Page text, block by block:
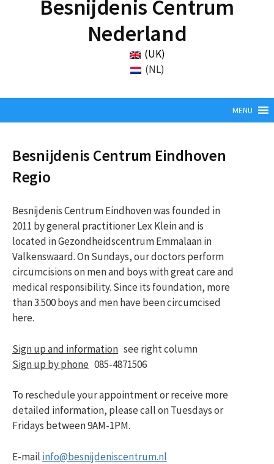
Besnijdenis Centrum
Nederland
(UK)
(NL)
MENU
Besnijdenis Centrum Eindhoven
Regio
Besnijdenis Centrum Eindhoven was founded in
2011 by general practitioner Lex Klein and is
located in Gezondheidscentrum Emmalaan in
Valkenswaard. On Sundays, our doctors perform
circumcisions on men and boys with great care and
medical responsibility. Since its foundation, more
than 3.500 boys and men have been circumcised
here.
Sign up and information see right column
Sign up by phone 085-4871506
To reschedule your appointment or receive more
detailed information, please call on Tuesdays or
Fridays between 9AM-1PM.
E-mail info@besnijdeniscentrum.nl